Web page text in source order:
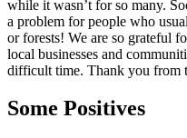
while it wasn’t for so many.
a problem for people who
or forests! We are so grateful
local businesses and
difficult time. Thank you from
Some Positives